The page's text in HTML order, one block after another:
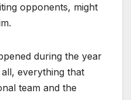
opponents, might
during the year
everything that
team and the